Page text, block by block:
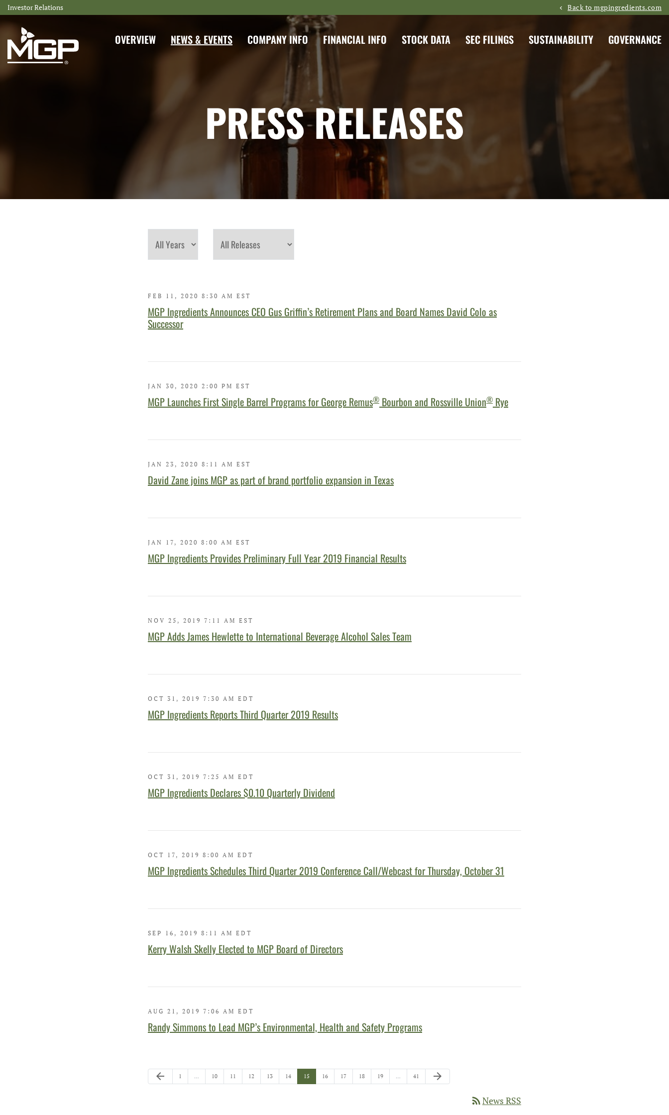
Investor Relations Back to mgpingredients.com
INVESTORS
OVERVIEW NEWS & EVENTS COMPANY INFO FINANCIAL INFO STOCK DATA SEC FILINGS SUSTAINABILITY GOVERNANCE
PRESS RELEASES
FEB 11, 2020 8:30 AM EST
MGP Ingredients Announces CEO Gus Griffin’s Retirement Plans and Board Names David Colo as
Successor
JAN 30, 2020 2:00 PM EST
MGP Launches First Single Barrel Programs for George Remus® Bourbon and Rossville Union® Rye
JAN 23, 2020 8:11 AM EST
David Zane joins MGP as part of brand portfolio expansion in Texas
JAN 17, 2020 8:00 AM EST
MGP Ingredients Provides Preliminary Full Year 2019 Financial Results
NOV 25, 2019 7:11 AM EST
MGP Adds James Hewlette to International Beverage Alcohol Sales Team
OCT 31, 2019 7:30 AM EDT
MGP Ingredients Reports Third Quarter 2019 Results
OCT 31, 2019 7:25 AM EDT
MGP Ingredients Declares $0.10 Quarterly Dividend
OCT 17, 2019 8:00 AM EDT
MGP Ingredients Schedules Third Quarter 2019 Conference Call/Webcast for Thursday, October 31
SEP 16, 2019 8:11 AM EDT
Kerry Walsh Skelly Elected to MGP Board of Directors
AUG 21, 2019 7:06 AM EDT
Randy Simmons to Lead MGP’s Environmental, Health and Safety Programs
Previous Page
arrow_back Page
1 … Page
10 Page
11 Page
12 Page
13 Page
14 Page
15 Page
16 Page
17 Page
18 Page
19 … Page
41 Next Page
arrow_forward
rss_feedNews RSS